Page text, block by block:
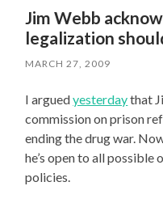
Jim Webb
legalization
MARCH 27, 2009
I arguedyesterdaythat
commission on prison
ending the drug war.
he’s open to all
policies.